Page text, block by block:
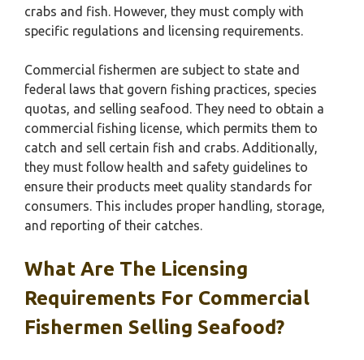
crabs and fish. However, they must comply with
specific regulations and licensing requirements.
Commercial fishermen are subject to state and
federal laws that govern fishing practices, species
quotas, and selling seafood. They need to obtain a
commercial fishing license, which permits them to
catch and sell certain fish and crabs. Additionally,
they must follow health and safety guidelines to
ensure their products meet quality standards for
consumers. This includes proper handling, storage,
and reporting of their catches.
What Are The Licensing
Requirements For Commercial
Fishermen Selling Seafood?